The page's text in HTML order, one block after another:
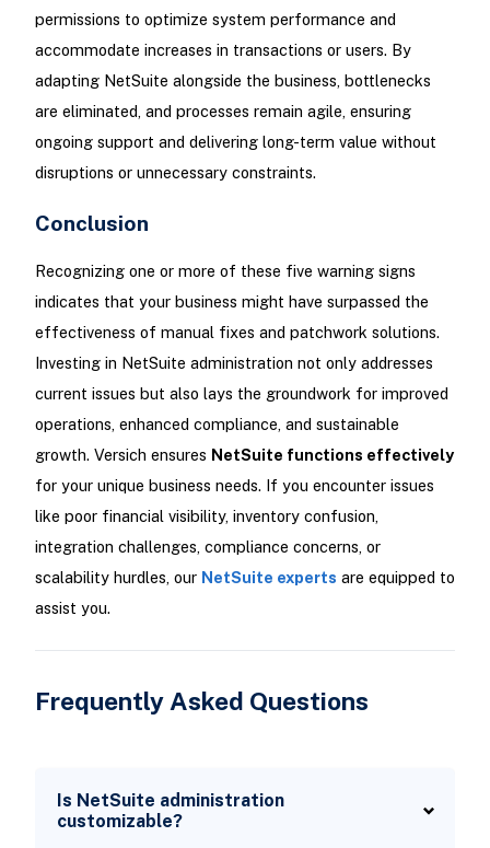
permissions to optimize system performance and
accommodate increases in transactions or users. By
adapting NetSuite alongside the business, bottlenecks
are eliminated, and processes remain agile, ensuring
ongoing support and delivering long-term value without
disruptions or unnecessary constraints.
Conclusion
Recognizing one or more of these five warning signs
indicates that your business might have surpassed the
effectiveness of manual fixes and patchwork solutions.
Investing in NetSuite administration not only addresses
current issues but also lays the groundwork for improved
operations, enhanced compliance, and sustainable
growth. Versich ensures NetSuite functions effectively
for your unique business needs. If you encounter issues
like poor financial visibility, inventory confusion,
integration challenges, compliance concerns, or
scalability hurdles, our NetSuite experts are equipped to
assist you.
Frequently Asked Questions
Is NetSuite administration
customizable?